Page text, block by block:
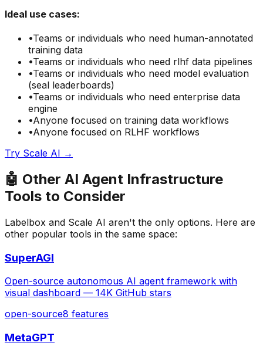
Ideal use cases:
•Teams or individuals who need human-annotated
training data
•Teams or individuals who need rlhf data pipelines
•Teams or individuals who need model evaluation
(seal leaderboards)
•Teams or individuals who need enterprise data
engine
•Anyone focused on training data workflows
•Anyone focused on RLHF workflows
Try Scale AI →
🤖 Other AI Agent Infrastructure
Tools to Consider
Labelbox and Scale AI aren't the only options. Here are
other popular tools in the same space:
SuperAGI
Open-source autonomous AI agent framework with
visual dashboard — 14K GitHub stars
open-source8 features
MetaGPT